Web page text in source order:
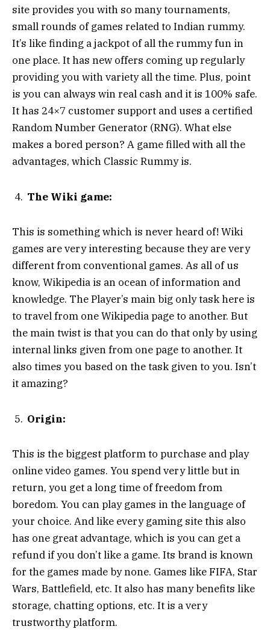
site provides you with so many tournaments,
small rounds of games related to Indian rummy.
It’s like finding a jackpot of all the rummy fun in
one place. It has new offers coming up regularly
providing you with variety all the time. Plus, point
is you can always win real cash and it is 100% safe.
It has 24×7 customer support and uses a certified
Random Number Generator (RNG). What else
makes a bored person? A game filled with all the
advantages, which Classic Rummy is.
The Wiki game:
This is something which is never heard of! Wiki
games are very interesting because they are very
different from conventional games. As all of us
know, Wikipedia is an ocean of information and
knowledge. The Player’s main big only task here is
to travel from one Wikipedia page to another. But
the main twist is that you can do that only by using
internal links given from one page to another. It
also times you based on the task given to you. Isn’t
it amazing?
Origin:
This is the biggest platform to purchase and play
online video games. You spend very little but in
return, you get a long time of freedom from
boredom. You can play games in the language of
your choice. And like every gaming site this also
has one great advantage, which is you can get a
refund if you don’t like a game. Its brand is known
for the games made by none. Games like FIFA, Star
Wars, Battlefield, etc. It also has many benefits like
storage, chatting options, etc. It is a very
trustworthy platform.